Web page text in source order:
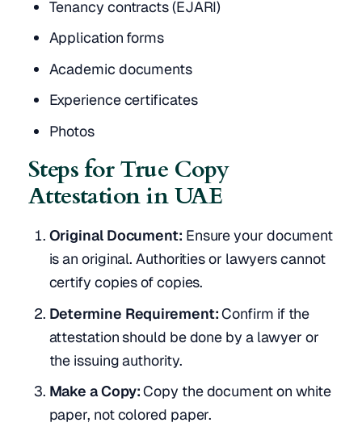
Tenancy contracts (EJARI)
Application forms
Academic documents
Experience certificates
Photos
Steps for True Copy
Attestation in UAE
Original Document: Ensure your document
is an original. Authorities or lawyers cannot
certify copies of copies.
Determine Requirement:Confirm if the
attestation should be done by a lawyer or
the issuing authority.
Make a Copy:Copy the document on white
paper, not colored paper.